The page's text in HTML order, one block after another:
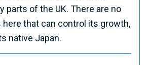
parts of the UK. There are no
that can control its growth,
native Japan.